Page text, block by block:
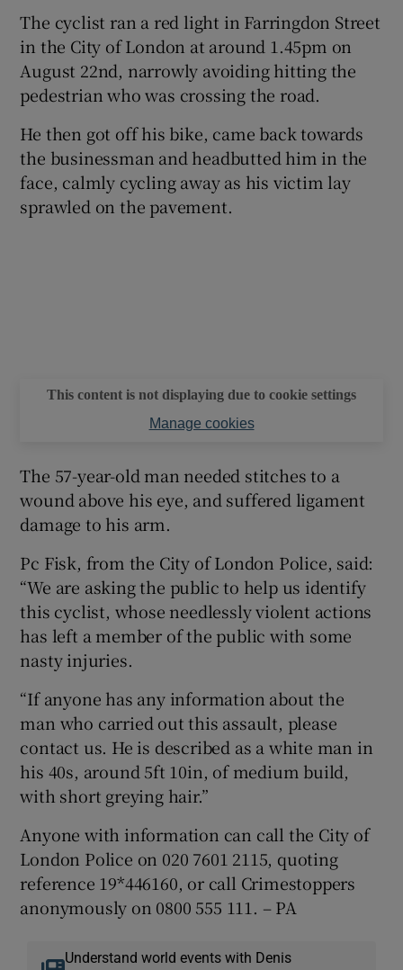
Show Sponsored sub sections
The cyclist ran a red light in Farringdon Street
in the City of London at around 1.45pm on
August 22nd, narrowly avoiding hitting the
pedestrian who was crossing the road.
He then got off his bike, came back towards
the businessman and headbutted him in the
face, calmly cycling away as his victim lay
sprawled on the pavement.
This content is not displaying due to cookie settings
Manage cookies
The 57-year-old man needed stitches to a
wound above his eye, and suffered ligament
damage to his arm.
Pc Fisk, from the City of London Police, said:
“We are asking the public to help us identify
this cyclist, whose needlessly violent actions
has left a member of the public with some
nasty injuries.
“If anyone has any information about the
man who carried out this assault, please
contact us. He is described as a white man in
his 40s, around 5ft 10in, of medium build,
with short greying hair.”
Anyone with information can call the City of
London Police on 020 7601 2115, quoting
reference 19*446160, or call Crimestoppers
anonymously on 0800 555 111. – PA
Understand world events with Denis